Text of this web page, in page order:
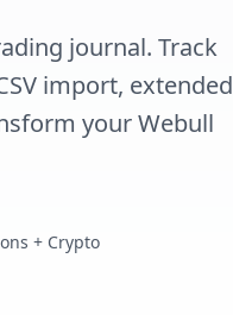
journal. Track
import, extended
your Webull
+ Crypto